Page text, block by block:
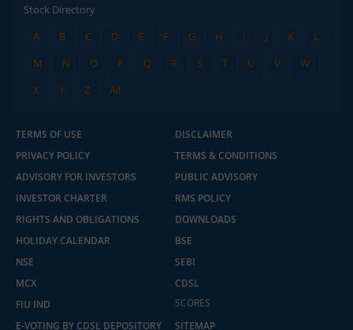
₹10 brokerage
across all trades
Stock Directory
A
B C D E F G H I J K
L
M
N O P Q R S T U V
W
X
Y Z All
TERMS OF USE
DISCLAIMER
PRIVACY POLICY
TERMS & CONDITIONS
ADVISORY FOR INVESTORS
PUBLIC ADVISORY
INVESTOR CHARTER
RMS POLICY
RIGHTS AND OBLIGATIONS
DOWNLOADS
HOLIDAY CALENDAR
BSE
NSE
SEBI
MCX
CDSL
FIU IND
SCORES
E-VOTING BY CDSL DEPOSITORY
SITEMAP